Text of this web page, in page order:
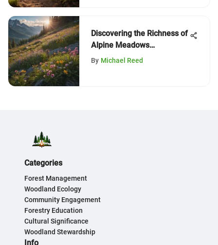
Discovering the Richness of
Alpine Meadows
Campgrounds
By Michael Reed
Categories
Forest Management
Woodland Ecology
Community Engagement
Forestry Education
Cultural Significance
Woodland Stewardship
Info